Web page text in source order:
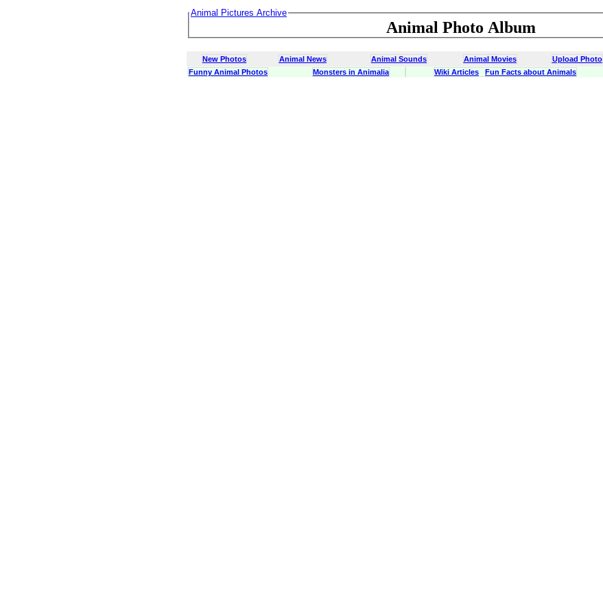
Animal Pictures Archive
Animal Photo Album
New Photos Animal News Animal Sounds Animal Movies Upload Photo
Funny Animal Photos
Monsters in Animalia Wiki Articles Fun Facts about Animals